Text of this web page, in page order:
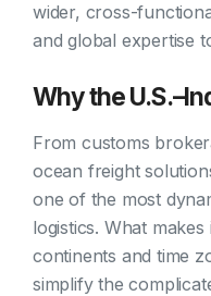
wider, cross-
and global expertise
Why the
From customs
ocean freight
one of the most
logistics. What
continents and time
simplify the